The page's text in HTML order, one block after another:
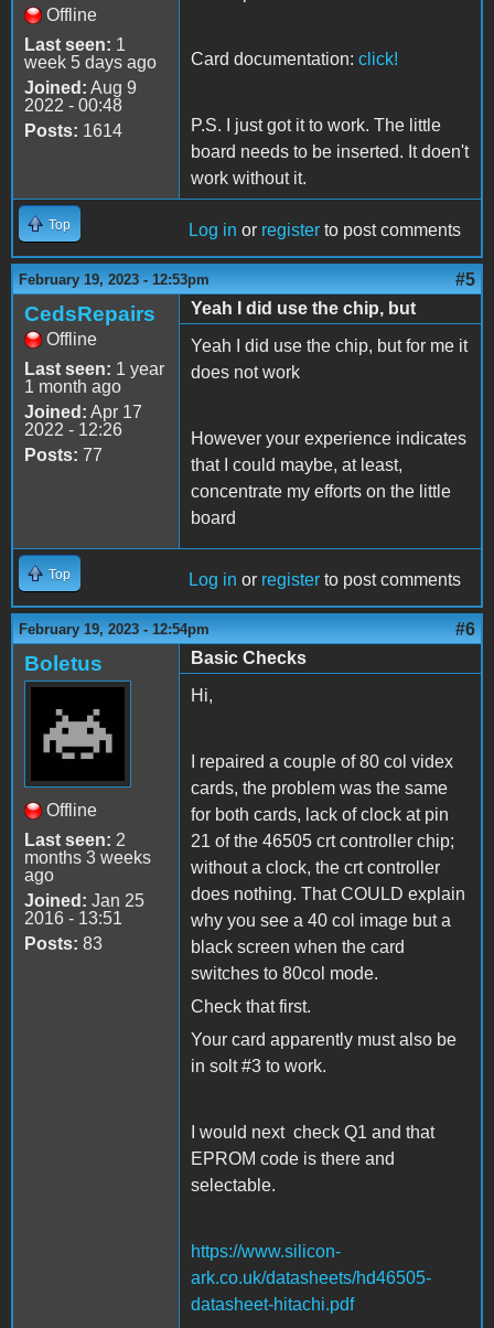
Offline
Last seen: 1
week 5 days ago
Joined: Aug 9
2022 - 00:48
Posts: 1614
Card documentation: click!
P.S. I just got it to work. The little
board needs to be inserted. It doen't
work without it.
Top Log in or register to post comments
February 19, 2023 - 12:53pm #5
CedsRepairs
Offline
Last seen: 1 year
1 month ago
Joined: Apr 17
2022 - 12:26
Posts: 77
Yeah I did use the chip, but
Yeah I did use the chip, but for me it
does not work
However your experience indicates
that I could maybe, at least,
concentrate my efforts on the little
board
Top Log in or register to post comments
February 19, 2023 - 12:54pm #6
Boletus
Offline
Last seen: 2
months 3 weeks
ago
Joined: Jan 25
2016 - 13:51
Posts: 83
Basic Checks
Hi,
I repaired a couple of 80 col videx
cards, the problem was the same
for both cards, lack of clock at pin
21 of the 46505 crt controller chip;
without a clock, the crt controller
does nothing. That COULD explain
why you see a 40 col image but a
black screen when the card
switches to 80col mode.
Check that first.
Your card apparently must also be
in solt #3 to work.
I would next check Q1 and that
EPROM code is there and
selectable.
https://www.silicon-
ark.co.uk/datasheets/hd46505-
datasheet-hitachi.pdf